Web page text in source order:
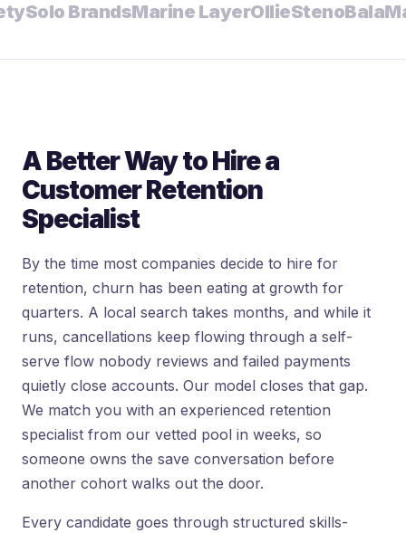
BrandsMarine LayerOllieStenoBalaMalk
A Better Way to Hire a
Customer Retention
Specialist
By the time most companies decide to hire for
retention, churn has been eating at growth for
quarters. A local search takes months, and while it
runs, cancellations keep flowing through a self-
serve flow nobody reviews and failed payments
quietly close accounts. Our model closes that gap.
We match you with an experienced retention
specialist from our vetted pool in weeks, so
someone owns the save conversation before
another cohort walks out the door.
Every candidate goes through structured skills-